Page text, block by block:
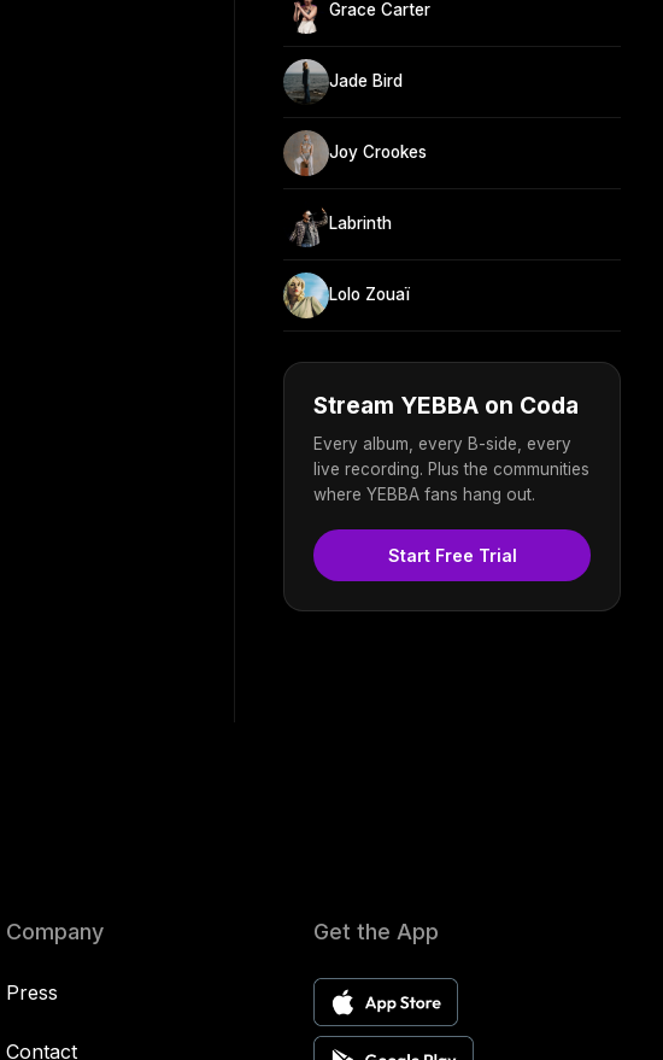
Grace Carter
Jade Bird
Joy Crookes
Labrinth
Lolo Zouaï
Stream YEBBA on Coda
Every album, every B-side, every
live recording. Plus the communities
where YEBBA fans hang out.
Start Free Trial
Company
Press
Contact
Get the App